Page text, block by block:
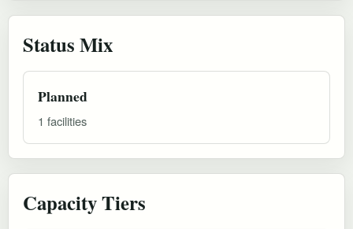
Status Mix
Planned
1 facilities
Capacity Tiers